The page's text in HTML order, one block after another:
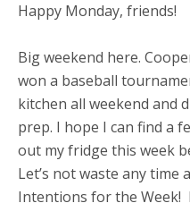
Happy Monday, friends!
Big weekend here.
won a baseball
kitchen all weekend and
prep. I hope I can find a
out my fridge this week
Let’s not waste any time
Intentions for the Week!